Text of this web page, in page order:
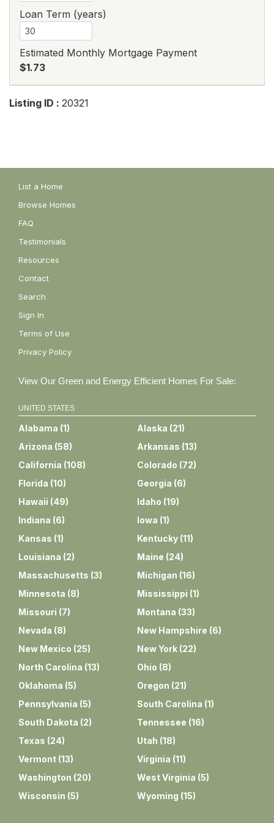
Loan Term (years)
Estimated Monthly Mortgage Payment
$1.73
Listing ID : 20321
List a Home
Browse Homes
FAQ
Testimonials
Resources
Contact
Search
Sign In
Terms of Use
Privacy Policy
View Our Green and Energy Efficient Homes For Sale:
UNITED STATES
Alabama (1) Alaska (21)
Arizona (58) Arkansas (13)
California (108) Colorado (72)
Florida (10) Georgia (6)
Hawaii (49) Idaho (19)
Indiana (6) Iowa (1)
Kansas (1) Kentucky (11)
Louisiana (2) Maine (24)
Massachusetts (3) Michigan (16)
Minnesota (8) Mississippi (1)
Missouri (7) Montana (33)
Nevada (8) New Hampshire (6)
New Mexico (25) New York (22)
North Carolina (13) Ohio (8)
Oklahoma (5) Oregon (21)
Pennsylvania (5) South Carolina (1)
South Dakota (2) Tennessee (16)
Texas (24) Utah (18)
Vermont (13) Virginia (11)
Washington (20) West Virginia (5)
Wisconsin (5) Wyoming (15)